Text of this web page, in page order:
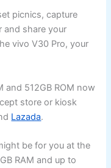
picnics, capture
and share your
vivo V30 Pro, your
and 512GB ROM now
store or kiosk
Lazada.
be for you at the
RAM and up to